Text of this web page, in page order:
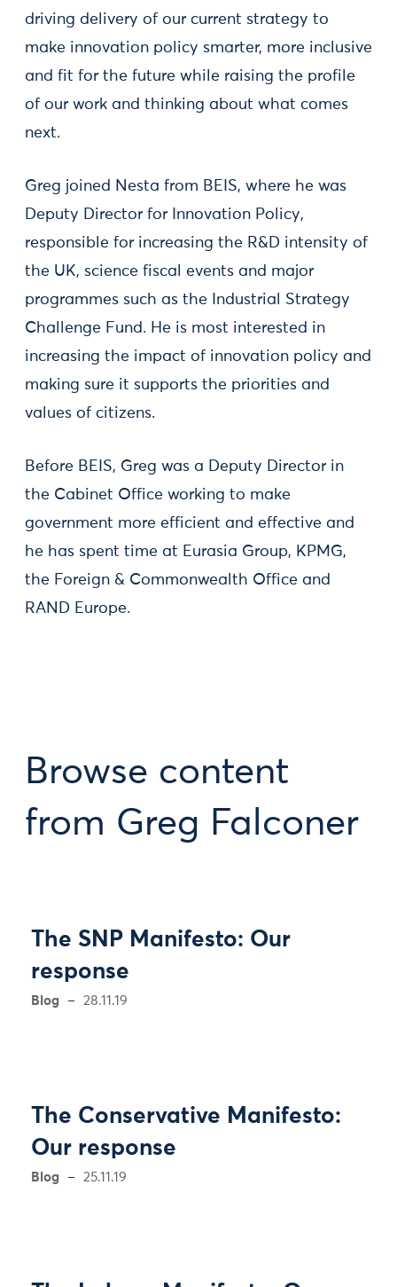
driving delivery of our current strategy to
make innovation policy smarter, more inclusive
and fit for the future while raising the profile
of our work and thinking about what comes
next.
Greg joined Nesta from BEIS, where he was
Deputy Director for Innovation Policy,
responsible for increasing the R&D intensity of
the UK, science fiscal events and major
programmes such as the Industrial Strategy
Challenge Fund. He is most interested in
increasing the impact of innovation policy and
making sure it supports the priorities and
values of citizens.
Before BEIS, Greg was a Deputy Director in
the Cabinet Office working to make
government more efficient and effective and
he has spent time at Eurasia Group, KPMG,
the Foreign & Commonwealth Office and
RAND Europe.
Browse content
from Greg Falconer
The SNP Manifesto: Our
response
Blog 28.11.19
The Conservative Manifesto:
Our response
Blog 25.11.19